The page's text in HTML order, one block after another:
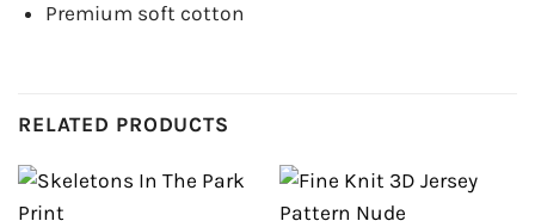
Premium soft cotton
RELATED PRODUCTS